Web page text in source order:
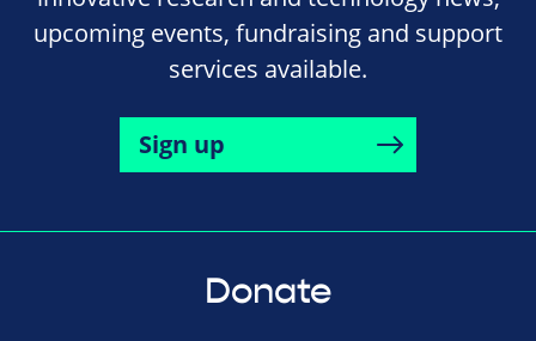
upcoming events, fundraising and support
services available.
Sign up
Donate